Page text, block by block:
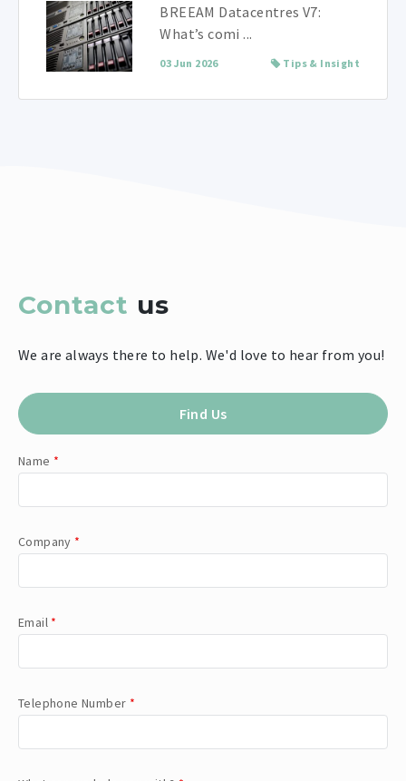
BREEAM Datacentres V7:
What’s comi ...
03 Jun 2026 Tips & Insight
Contact us
We are always there to help. We'd love to hear from you!
Find Us
Name *
Company *
Email *
Telephone Number *